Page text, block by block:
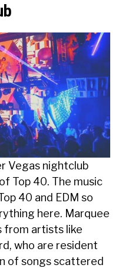
Vegas nightclub
Top 40. The music
40 and EDM so
here. Marquee
from artists like
who are resident
of songs scattered